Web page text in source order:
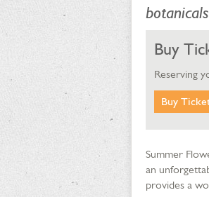
Buy
Reserving
Buy
Summer
an
provides a